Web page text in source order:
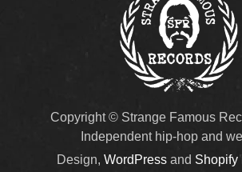
Copyright © Strange Famous
Independent hip-hop and
Design, WordPress and Shopify